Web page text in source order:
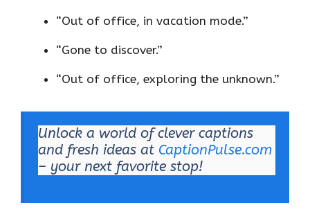
“Out of office, in vacation mode.”
“Gone to discover.”
“Out of office, exploring the unknown.”
Unlock a world of clever captions
and fresh ideas at CaptionPulse.com
– your next favorite stop!